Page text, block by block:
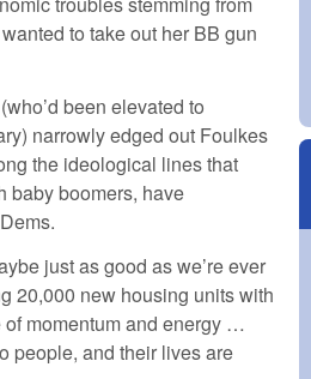
to take out her BB gun
been elevated to
narrowly edged out Foulkes
the ideological lines that
baby boomers, have
just as good as we’re ever
20,000 new housing units with
of momentum and energy …
people, and their lives are